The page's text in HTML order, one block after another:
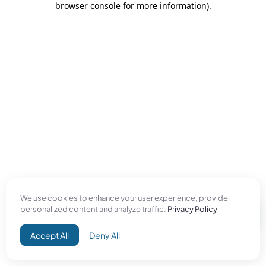
We use cookies to enhance your user experience, provide
personalized content and analyze traffic. Privacy Policy
Accept All Deny All
browser console for more information).